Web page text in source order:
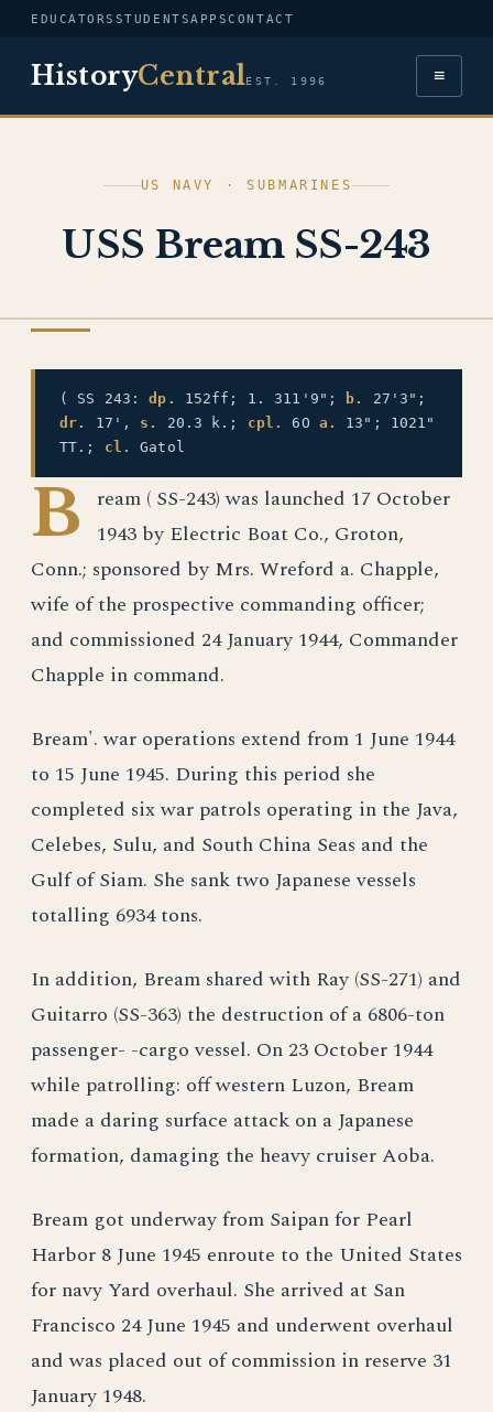
EDUCATORS STUDENTSAPPSCONTACT
HistoryCentralEST. 1996 ≡
US NAVY · SUBMARINES
USS Bream SS-243
( SS 243:dp. 152ff; 1. 311'9"; b.
27'3";
dr.
17', s. 20.3 k.; cpl. 6O a.
13"; 1021"
TT.; cl. Gatol
B
ream ( SS-243) was launched 17 October
1943 by Electric Boat Co., Groton,
Conn.; sponsored by Mrs. Wreford a. Chapple,
wife of the prospective commanding officer;
and commissioned 24 January 1944, Commander
Chapple in command.
Bream'. war operations extend from 1 June 1944
to 15 June 1945. During this period she
completed six war patrols operating in the Java,
Celebes, Sulu, and South China Seas and the
Gulf of Siam. She sank two Japanese vessels
totalling 6934 tons.
In addition, Bream shared with Ray (SS-271) and
Guitarro (SS-363) the destruction of a 6806-ton
passenger- -cargo vessel. On 23 October 1944
while patrolling: off western Luzon, Bream
made a daring surface attack on a Japanese
formation, damaging the heavy cruiser Aoba.
Bream got underway from Saipan for Pearl
Harbor 8 June 1945 enroute to the United States
for navy Yard overhaul. She arrived at San
Francisco 24 June 1945 and underwent overhaul
and was placed out of commission in reserve 31
January 1948.